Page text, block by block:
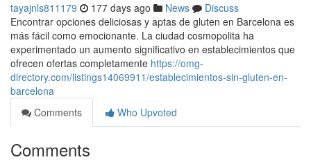
tayajnls811179 177 days ago News
Discuss
Encontrar opciones deliciosas y aptas de gluten en Barcelona es
más fácil como emocionante. La ciudad cosmopolita ha
experimentado un aumento significativo en establecimientos que
ofrecen ofertas completamente https://omg-
directory.com/listings14069911/establecimientos-sin-gluten-en-
barcelona
Comments
Who Upvoted
Comments